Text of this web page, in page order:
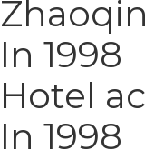
In
Hotel
In